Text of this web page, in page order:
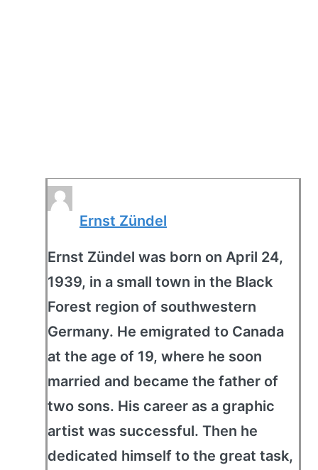
Ernst Zündel
Ernst Zündel was born on April 24,
1939, in a small town in the Black
Forest region of southwestern
Germany. He emigrated to Canada
at the age of 19, where he soon
married and became the father of
two sons. His career as a graphic
artist was successful. Then he
dedicated himself to the great task,